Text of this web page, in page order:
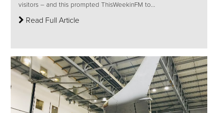
visitors – and this prompted ThisWeekinFM to...
Read Full Article